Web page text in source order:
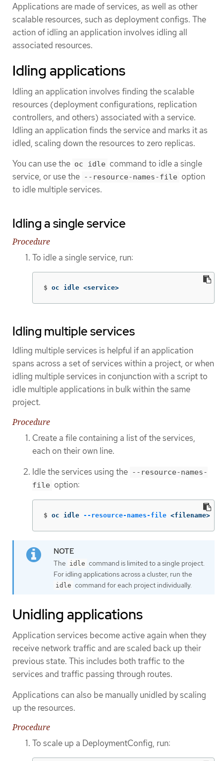
Applications are made of services, as well as other
scalable resources, such as deployment configs. The
action of idling an application involves idling all
associated resources.
Idling applications
Idling an application involves finding the scalable
resources (deployment configurations, replication
controllers, and others) associated with a service.
Idling an application finds the service and marks it as
idled, scaling down the resources to zero replicas.
You can use the oc idle command to idle a single
service, or use the --resource-names-file option
to idle multiple services.
Idling a single service
Procedure
To idle a single service, run:
$ oc idle <service>
Idling multiple services
Idling multiple services is helpful if an application
spans across a set of services within a project, or when
idling multiple services in conjunction with a script to
idle multiple applications in bulk within the same
project.
Procedure
Create a file containing a list of the services,
each on their own line.
Idle the services using the --resource-names-
file option:
$ oc idle --resource-names-file <filename>
The idle command is limited to a single project.
For idling applications across a cluster, run the
idle command for each project individually.
Unidling applications
Application services become active again when they
receive network traffic and are scaled back up their
previous state. This includes both traffic to the
services and traffic passing through routes.
Applications can also be manually unidled by scaling
up the resources.
Procedure
To scale up a DeploymentConfig, run: